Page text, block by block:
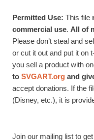
Permitted Use: This file
commercial use. All of
Please don’t steal and
or cut it out and put it on
you sell a product with
to SVGART.org and
accept donations. If the
(Disney, etc.), it is
Join our mailing list to